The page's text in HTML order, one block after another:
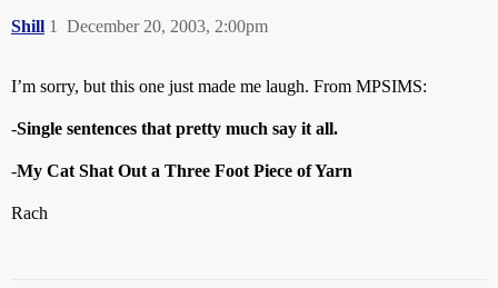
Shill December 20, 2003, 2:00pm
1
I’m sorry, but this one just made me laugh. From MPSIMS:
-Single sentences that pretty much say it all.
-My Cat Shat Out a Three Foot Piece of Yarn
Rach